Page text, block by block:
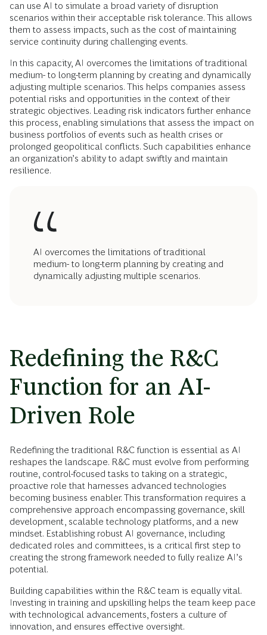
can use AI to simulate a broad variety of disruption
scenarios within their acceptable risk tolerance. This allows
them to assess impacts, such as the cost of maintaining
service continuity during challenging events.
In this capacity, AI overcomes the limitations of traditional
medium- to long-term planning by creating and dynamically
adjusting multiple scenarios. This helps companies assess
potential risks and opportunities in the context of their
strategic objectives. Leading risk indicators further enhance
this process, enabling simulations that assess the impact on
business portfolios of events such as health crises or
prolonged geopolitical conflicts. Such capabilities enhance
an organization’s ability to adapt swiftly and maintain
resilience.
AI overcomes the limitations of traditional
medium- to long-term planning by creating and
dynamically adjusting multiple scenarios.
Redefining the R&C
Function for an AI-
Driven Role
Redefining the traditional R&C function is essential as AI
reshapes the landscape. R&C must evolve from performing
routine, control-focused tasks to taking on a strategic,
proactive role that harnesses advanced technologies
becoming business enabler. This transformation requires a
comprehensive approach encompassing governance, skill
development, scalable technology platforms, and a new
mindset. Establishing robust AI governance, including
dedicated roles and committees, is a critical first step to
creating the strong framework needed to fully realize AI’s
potential.
Building capabilities within the R&C team is equally vital.
Investing in training and upskilling helps the team keep pace
with technological advancements, fosters a culture of
innovation, and ensures effective oversight.